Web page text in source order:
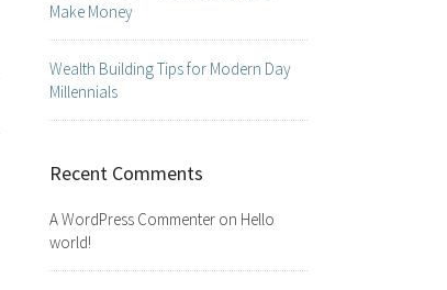
Make Money
Wealth Building Tips for Modern Day
Millennials
Recent Comments
A WordPress Commenter on Hello
world!